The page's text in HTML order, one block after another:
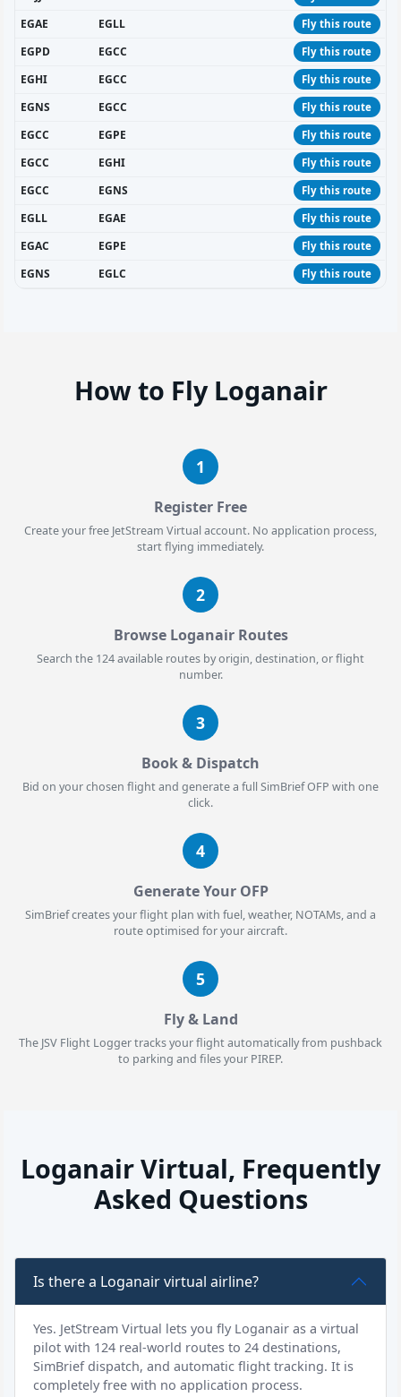
EGAE EGLL Fly this route
EGPD EGCC Fly this route
EGHI EGCC Fly this route
EGNS EGCC Fly this route
EGCC EGPE Fly this route
EGCC EGHI Fly this route
EGCC EGNS Fly this route
EGLL EGAE Fly this route
EGAC EGPE Fly this route
EGNS EGLC Fly this route
How to Fly Loganair
1
Register Free
Create your free JetStream Virtual account. No application process,
start flying immediately.
2
Browse Loganair Routes
Search the 124 available routes by origin, destination, or flight
number.
3
Book & Dispatch
Bid on your chosen flight and generate a full SimBrief OFP with one
click.
4
Generate Your OFP
SimBrief creates your flight plan with fuel, weather, NOTAMs, and a
route optimised for your aircraft.
5
Fly & Land
The JSV Flight Logger tracks your flight automatically from pushback
to parking and files your PIREP.
Loganair Virtual, Frequently
Asked Questions
Is there a Loganair virtual airline?
Yes. JetStream Virtual lets you fly Loganair as a virtual
pilot with 124 real-world routes to 24 destinations,
SimBrief dispatch, and automatic flight tracking. It is
completely free with no application process.